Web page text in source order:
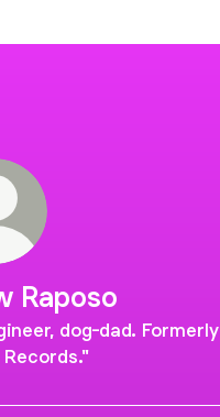
Raposo
dog-dad. Formerly